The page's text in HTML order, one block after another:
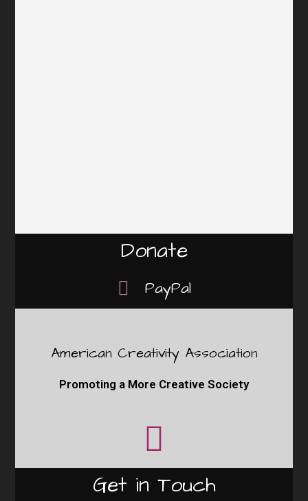
Donate
PayPal
American Creativity Association
Promoting a More Creative Society
Get in Touch